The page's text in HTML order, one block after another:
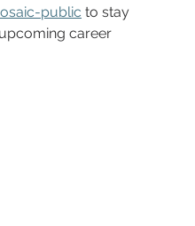
public to stay
career